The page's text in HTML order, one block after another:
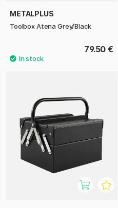
METALPLUS
Toolbox Atena Grey/Black
79.50 €